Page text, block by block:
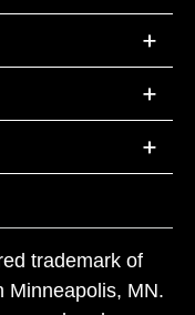
trademark of
Minneapolis, MN.